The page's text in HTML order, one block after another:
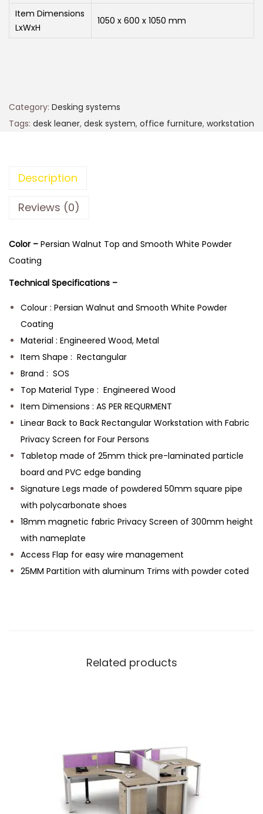
Item Dimensions
LxWxH
1050 x 600 x 1050 mm
Category: Desking systems
Tags: desk leaner, desk system, office furniture, workstation
Description
Reviews (0)
Color – Persian Walnut Top and Smooth White Powder
Coating
Technical Specifications –
Colour : Persian Walnut and Smooth White Powder
Coating
Material : Engineered Wood, Metal
Item Shape : Rectangular
Brand : SOS
Top Material Type : Engineered Wood
Item Dimensions : AS PER REQURMENT
Linear Back to Back Rectangular Workstation with Fabric
Privacy Screen for Four Persons
Tabletop made of 25mm thick pre-laminated particle
board and PVC edge banding
Signature Legs made of powdered 50mm square pipe
with polycarbonate shoes
18mm magnetic fabric Privacy Screen of 300mm height
with nameplate
Access Flap for easy wire management
25MM Partition with aluminum Trims with powder coted
Related products